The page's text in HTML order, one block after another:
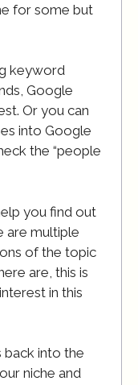
for some but
keyword
Google
Or you can
into Google
the “people
you find out
are multiple
of the topic
are, this is
in this
back into the
niche and